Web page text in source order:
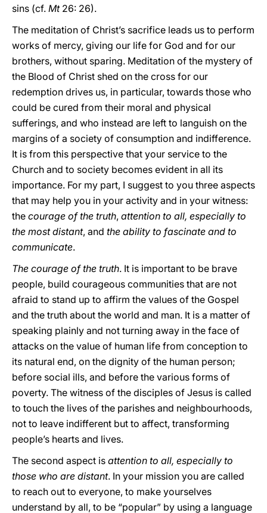
sins (cf. Mt26: 26).
The meditation of Christ’s sacrifice leads us to perform
works of mercy, giving our life for God and for our
brothers, without sparing. Meditation of the mystery of
the Blood of Christ shed on the cross for our
redemption drives us, in particular, towards those who
could be cured from their moral and physical
sufferings, and who instead are left to languish on the
margins of a society of consumption and indifference.
It is from this perspective that your service to the
Church and to society becomes evident in all its
importance. For my part, I suggest to you three aspects
that may help you in your activity and in your witness:
the courage of the truth, attention to all, especially to
the most distant, and the ability to fascinate and to
communicate.
The courage of the truth. It is important to be brave
people, build courageous communities that are not
afraid to stand up to affirm the values of the Gospel
and the truth about the world and man. It is a matter of
speaking plainly and not turning away in the face of
attacks on the value of human life from conception to
its natural end, on the dignity of the human person;
before social ills, and before the various forms of
poverty. The witness of the disciples of Jesus is called
to touch the lives of the parishes and neighbourhoods,
not to leave indifferent but to affect, transforming
people’s hearts and lives.
The second aspect is attention to all, especially to
those who are distant. In your mission you are called
to reach out to everyone, to make yourselves
understand by all, to be “popular” by using a language